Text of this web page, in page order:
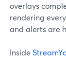
overlays
rendering
and alerts are
Inside